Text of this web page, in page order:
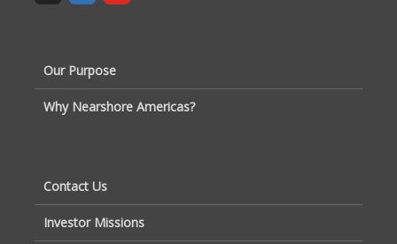
Our Purpose
Why Nearshore Americas?
Contact Us
Investor Missions